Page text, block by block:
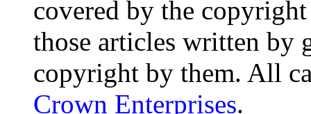
covered by the
those articles written by
copyright by them. All
Crown Enterprises.